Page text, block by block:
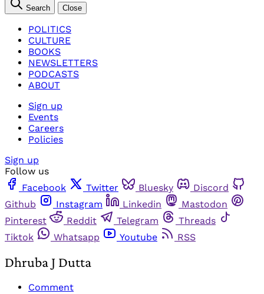
Search Close
POLITICS
CULTURE
BOOKS
NEWSLETTERS
PODCASTS
ABOUT
Sign up
Events
Careers
Policies
Sign up
Follow us
Facebook
Twitter Bluesky
Discord
Github
Instagram Linkedin
Mastodon
Pinterest
Reddit Telegram
Threads
Tiktok
Whatsapp Youtube RSS
Dhruba J Dutta
Comment